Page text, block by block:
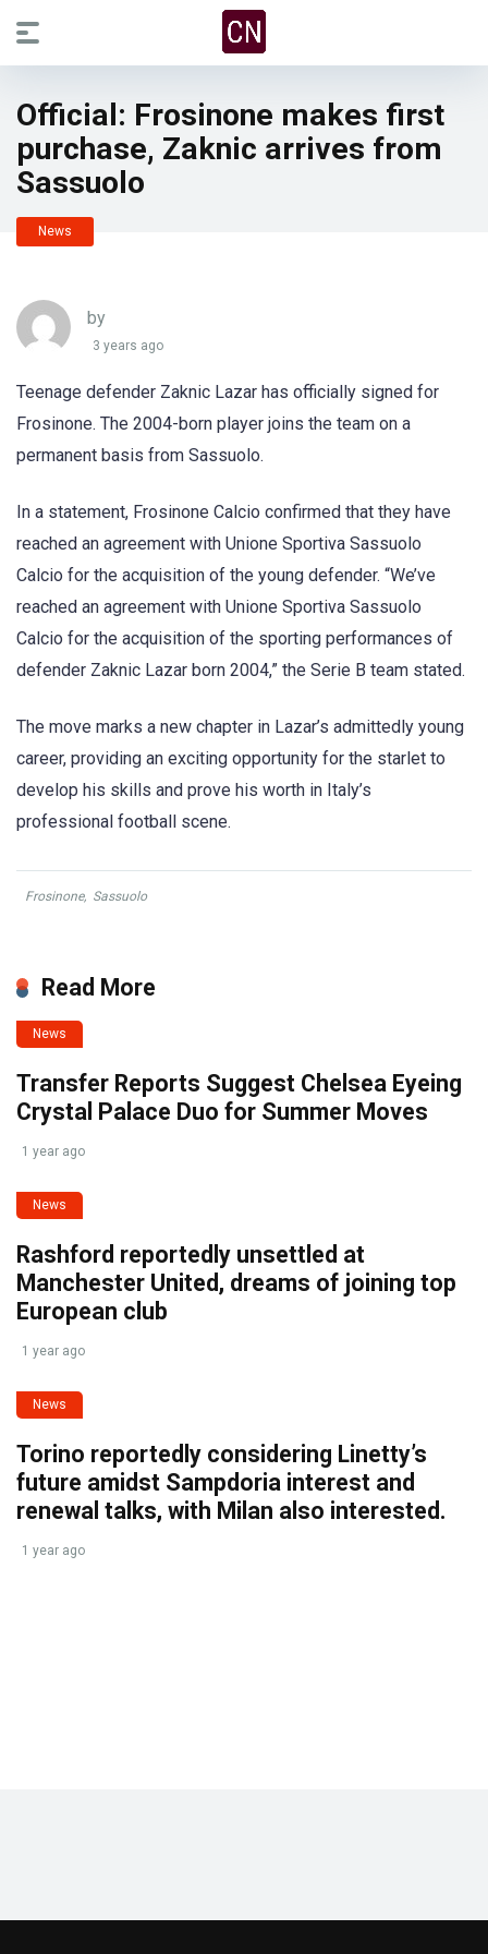
Official: Frosinone makes first
purchase, Zaknic arrives from
Sassuolo
News
by
3 years ago
Teenage defender Zaknic Lazar has officially signed for
Frosinone. The 2004-born player joins the team on a
permanent basis from Sassuolo.
In a statement, Frosinone Calcio confirmed that they have
reached an agreement with Unione Sportiva Sassuolo
Calcio for the acquisition of the young defender. “We’ve
reached an agreement with Unione Sportiva Sassuolo
Calcio for the acquisition of the sporting performances of
defender Zaknic Lazar born 2004,” the Serie B team stated.
The move marks a new chapter in Lazar’s admittedly young
career, providing an exciting opportunity for the starlet to
develop his skills and prove his worth in Italy’s
professional football scene.
Frosinone, Sassuolo
Read More
News
Transfer Reports Suggest Chelsea Eyeing
Crystal Palace Duo for Summer Moves
1 year ago
News
Rashford reportedly unsettled at
Manchester United, dreams of joining top
European club
1 year ago
News
Torino reportedly considering Linetty’s
future amidst Sampdoria interest and
renewal talks, with Milan also interested.
1 year ago